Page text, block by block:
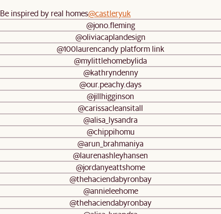
Be inspired by real homes@castleryuk
@jono.fleming
@oliviacaplandesign
@100laurencandy platform link
@mylittlehomebylida
@kathryndenny
@our.peachy.days
@jillhigginson
@carissacleansitall
@alisa_lysandra
@chippihomu
@arun_brahmaniya
@laurenashleyhansen
@jordanyeattshome
@thehaciendabyronbay
@annieleehome
@thehaciendabyronbay